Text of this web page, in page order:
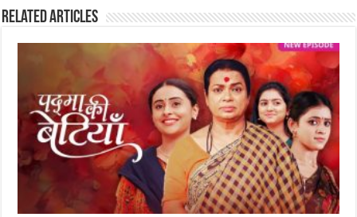
Related Articles